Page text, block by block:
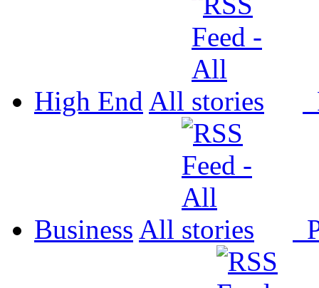
High End All
Business All